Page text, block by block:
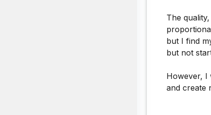
The
but I find
but not
However, I
and create